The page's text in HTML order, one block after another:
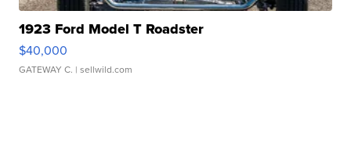
1923 Ford Model T Roadster
$40,000
GATEWAY C. | sellwild.com